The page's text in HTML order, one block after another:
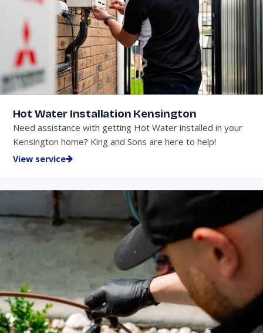
Hot Water Installation Kensington
Need assistance with getting Hot Water installed in your
Kensington home? King and Sons are here to help!
View service